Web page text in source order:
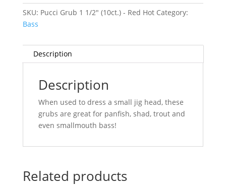
Red
Hot
quantity
SKU: Pucci Grub 1 1/2" (10ct.) - Red Hot Category:
Bass
Description
Description
When used to dress a small jig head, these
grubs are great for panfish, shad, trout and
even smallmouth bass!
Related products